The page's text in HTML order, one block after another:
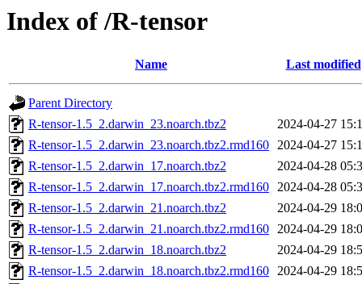
Index of /R-tensor
Name Last modified
Parent Directory
R-tensor-1.5_2.darwin_23.noarch.tbz2
2024-04-27
R-tensor-1.5_2.darwin_23.noarch.tbz2.rmd160 2024-04-27
R-tensor-1.5_2.darwin_17.noarch.tbz2
2024-04-28
R-tensor-1.5_2.darwin_17.noarch.tbz2.rmd160 2024-04-28
R-tensor-1.5_2.darwin_21.noarch.tbz2
2024-04-29
R-tensor-1.5_2.darwin_21.noarch.tbz2.rmd160 2024-04-29
R-tensor-1.5_2.darwin_18.noarch.tbz2
2024-04-29
R-tensor-1.5_2.darwin_18.noarch.tbz2.rmd160 2024-04-29